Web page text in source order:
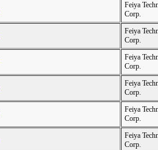
Feiya
Corp.
Feiya
Corp.
Feiya
Corp.
Feiya
Corp.
Feiya
Corp.
Feiya
Corp.